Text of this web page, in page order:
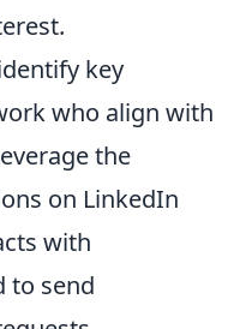
key
who align with
the
on LinkedIn
with
to send